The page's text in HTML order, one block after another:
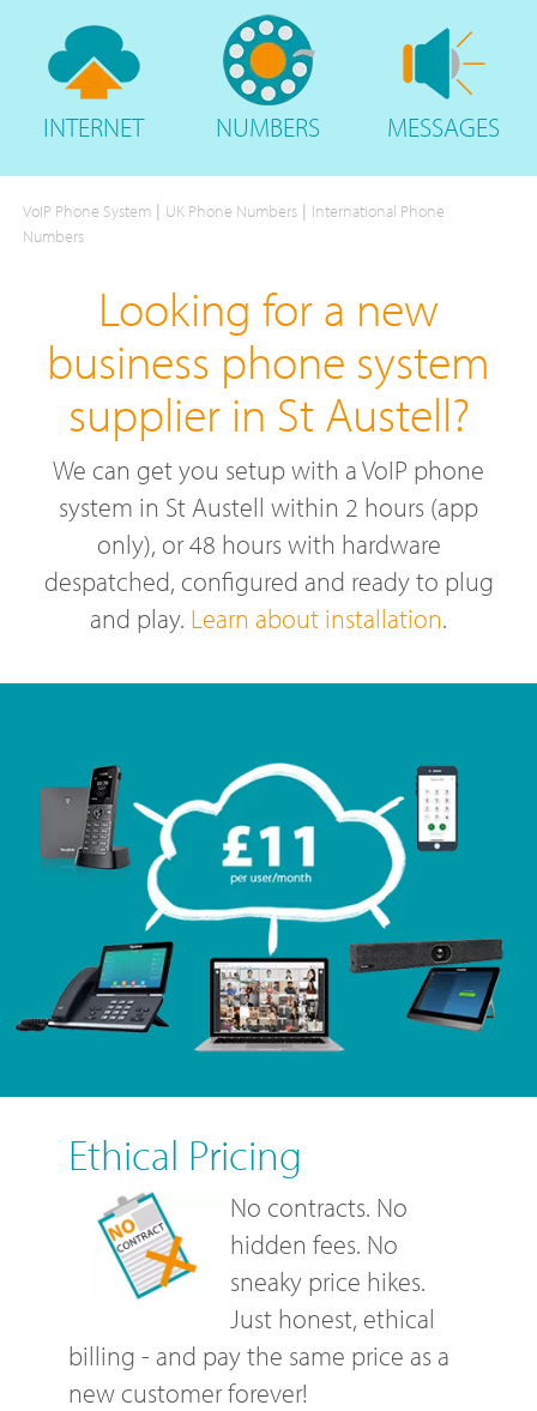
INTERNET NUMBERS MESSAGES
VoIP Phone System | UK Phone Numbers | International Phone
Numbers
Looking for a new
business phone system
supplier in St Austell?
We can get you setup with a VoIP phone
system in St Austell within 2 hours (app
only), or 48 hours with hardware
despatched, configured and ready to plug
and play. Learn about installation.
Ethical Pricing
No contracts. No
hidden fees. No
sneaky price hikes.
Just honest, ethical
billing - and pay the same price as a
new customer forever!